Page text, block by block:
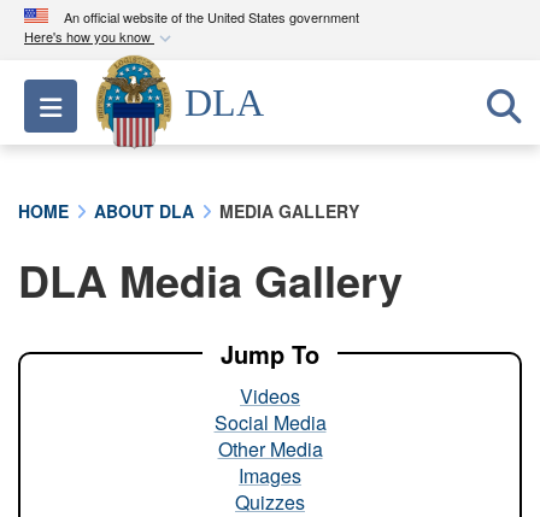
An official website of the United States government
Here's how you know
Official websites use .mil
A.milwebsite belongs to an official U.S.
Department of Defense organization in the United
A lock ( ) orhttps://means you’ve safely
connected to the .mil website. Share sensitive
Toggle navigation
DLA
HOME ABOUT DLA MEDIA GALLERY
DLA Media Gallery
Jump To
Videos
Social Media
Other Media
Images
Quizzes